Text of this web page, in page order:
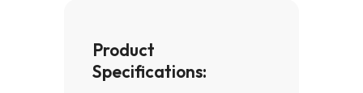
Product
Specifications: